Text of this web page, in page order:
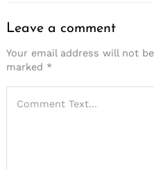
Leave a comment
Your email address will not
marked *